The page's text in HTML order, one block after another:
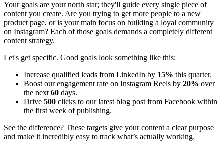
Your goals are your north star; they'll guide every single piece of
content you create. Are you trying to get more people to a new
product page, or is your main focus on building a loyal community
on Instagram? Each of those goals demands a completely different
content strategy.
Let's get specific. Good goals look something like this:
Increase qualified leads from LinkedIn by 15% this quarter.
Boost our engagement rate on Instagram Reels by 20% over
the next 60 days.
Drive 500 clicks to our latest blog post from Facebook within
the first week of publishing.
See the difference? These targets give your content a clear purpose
and make it incredibly easy to track what’s actually working.